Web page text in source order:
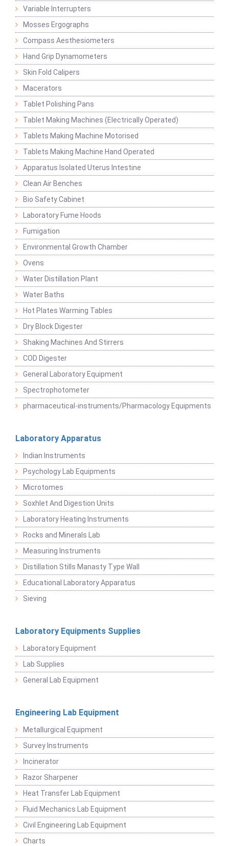
Variable Interrupters
Mosses Ergographs
Compass Aesthesiometers
Hand Grip Dynamometers
Skin Fold Calipers
Macerators
Tablet Polishing Pans
Tablet Making Machines (Electrically Operated)
Tablets Making Machine Motorised
Tablets Making Machine Hand Operated
Apparatus Isolated Uterus Intestine
Clean Air Benches
Bio Safety Cabinet
Laboratory Fume Hoods
Fumigation
Environmental Growth Chamber
Ovens
Water Distillation Plant
Water Baths
Hot Plates Warming Tables
Dry Block Digester
Shaking Machines And Stirrers
COD Digester
General Laboratory Equipment
Spectrophotometer
pharmaceutical-instruments/Pharmacology Equipments
Laboratory Apparatus
Indian Instruments
Psychology Lab Equipments
Microtomes
Soxhlet And Digestion Units
Laboratory Heating Instruments
Rocks and Minerals Lab
Measuring Instruments
Distillation Stills Manasty Type Wall
Educational Laboratory Apparatus
Sieving
Laboratory Equipments Supplies
Laboratory Equipment
Lab Supplies
General Lab Equipment
Engineering Lab Equipment
Metallurgical Equipment
Survey Instruments
Incinerator
Razor Sharpener
Heat Transfer Lab Equipment
Fluid Mechanics Lab Equipment
Civil Engineering Lab Equipment
Charts